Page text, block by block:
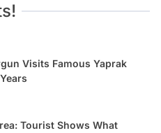
Visits Famous Yaprak
Tourist Shows What